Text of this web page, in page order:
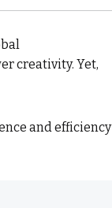
creativity. Yet,
and efficiency